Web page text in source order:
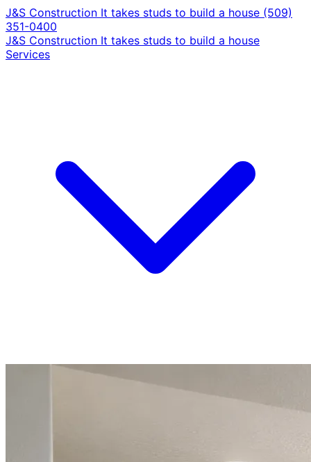
J&S Construction It takes studs to build a house (509)
351-0400
J&S Construction It takes studs to build a house
Services